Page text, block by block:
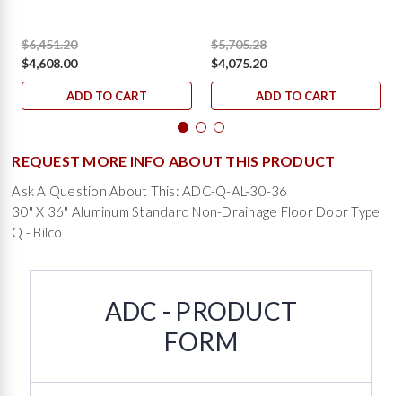
$6,451.20
$4,608.00
ADD TO CART
$5,705.28
$4,075.20
ADD TO CART
REQUEST MORE INFO ABOUT THIS PRODUCT
Ask A Question About This: ADC-Q-AL-30-36
30" X 36" Aluminum Standard Non-Drainage Floor Door Type
Q - Bilco
ADC - PRODUCT
FORM